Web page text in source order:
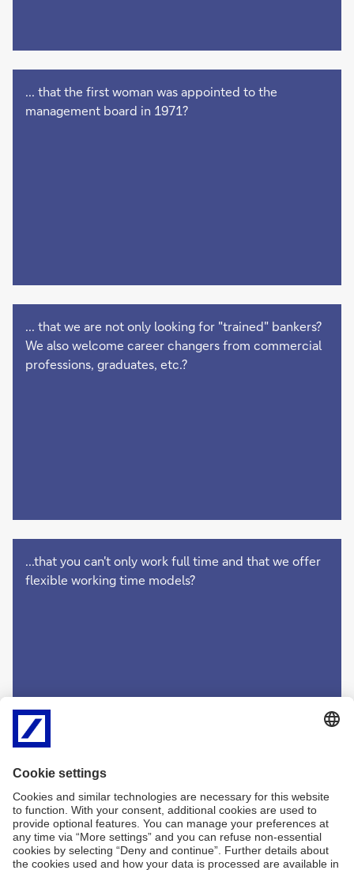
... that the first woman was appointed to the
management board in 1971?
... that we are not only looking for "trained" bankers?
We also welcome career changers from commercial
professions, graduates, etc.?
...that you can't only work full time and that we offer
flexible working time models?
Imprint Legal Resources
Data Privacy Statement
Accessibility
Sitemap Contact Cookies